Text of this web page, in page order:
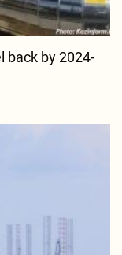
back by 2024-